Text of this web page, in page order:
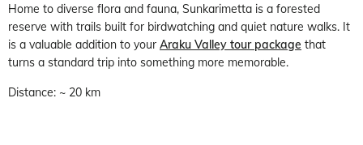
Home to diverse flora and fauna, Sunkarimetta is a forested
reserve with trails built for birdwatching and quiet nature walks. It
is a valuable addition to your Araku Valley tour package that
turns a standard trip into something more memorable.
Distance: ~ 20 km